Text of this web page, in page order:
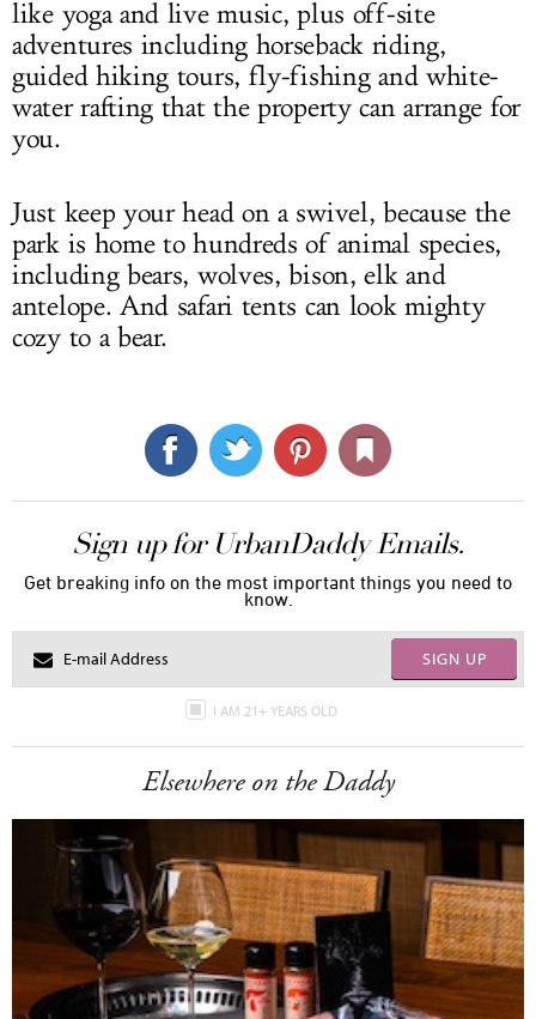
like yoga and live music, plus off-site
adventures including horseback riding,
guided hiking tours, fly-fishing and white-
water rafting that the property can arrange for
you.
Just keep your head on a swivel, because the
park is home to hundreds of animal species,
including bears, wolves, bison, elk and
antelope. And safari tents can look mighty
cozy to a bear.
Sign up for UrbanDaddy Emails.
Get breaking info on the most important things you need to
know.
SIGN UP
I AM 21+ YEARS OLD
Elsewhere on the Daddy